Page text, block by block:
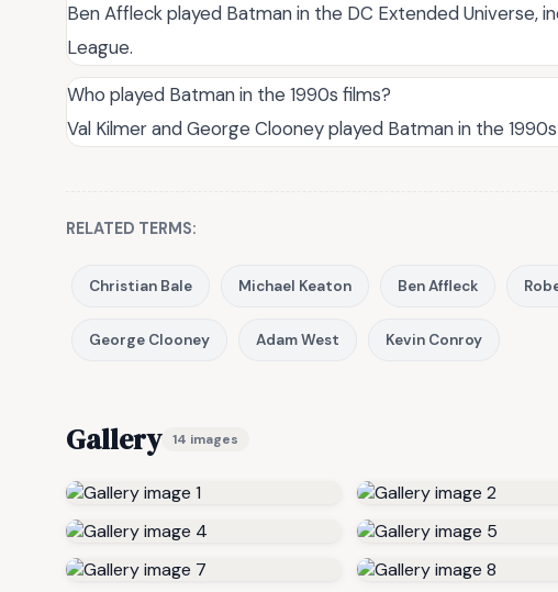
Ben Affleck played Batman in the DC Extended Universe,
League.
Who played Batman in the 1990s films?
Val Kilmer and George Clooney played Batman in the
RELATED TERMS:
Christian Bale Michael Keaton Ben Affleck
George Clooney Adam West Kevin Conroy
Gallery 14 images